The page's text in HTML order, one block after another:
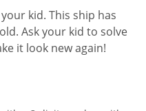
kid. This ship has
Ask your kid to solve
it look new again!